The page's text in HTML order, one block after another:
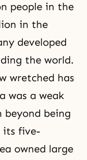
people in the
in the
developed
the world.
wretched has
was a weak
beyond being
its five-
owned large